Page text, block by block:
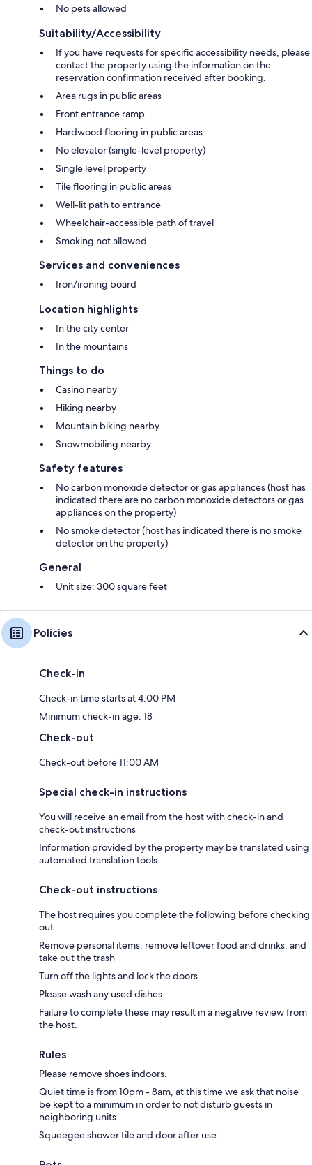
No pets allowed
Suitability/Accessibility
If you have requests for specific accessibility needs, please
contact the property using the information on the
reservation confirmation received after booking.
Area rugs in public areas
Front entrance ramp
Hardwood flooring in public areas
No elevator (single-level property)
Single level property
Tile flooring in public areas
Well-lit path to entrance
Wheelchair-accessible path of travel
Smoking not allowed
Services and conveniences
Iron/ironing board
Location highlights
In the city center
In the mountains
Things to do
Casino nearby
Hiking nearby
Mountain biking nearby
Snowmobiling nearby
Safety features
No carbon monoxide detector or gas appliances (host has
indicated there are no carbon monoxide detectors or gas
appliances on the property)
No smoke detector (host has indicated there is no smoke
detector on the property)
General
Unit size: 300 square feet
Policies
Check-in
Check-in time starts at 4:00 PM
Minimum check-in age: 18
Check-out
Check-out before 11:00 AM
Special check-in instructions
You will receive an email from the host with check-in and
check-out instructions
Information provided by the property may be translated using
automated translation tools
Check-out instructions
The host requires you complete the following before checking
out:
Remove personal items, remove leftover food and drinks, and
take out the trash
Turn off the lights and lock the doors
Please wash any used dishes.
Failure to complete these may result in a negative review from
the host.
Rules
Please remove shoes indoors.
Quiet time is from 10pm - 8am, at this time we ask that noise
be kept to a minimum in order to not disturb guests in
neighboring units.
Squeegee shower tile and door after use.